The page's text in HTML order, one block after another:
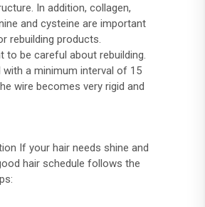
In addition, collagen,
and cysteine ​​are important
rebuilding products.
to be careful about rebuilding.
with a minimum interval of 15
wire becomes very rigid and
If your hair needs shine and
hair schedule follows the